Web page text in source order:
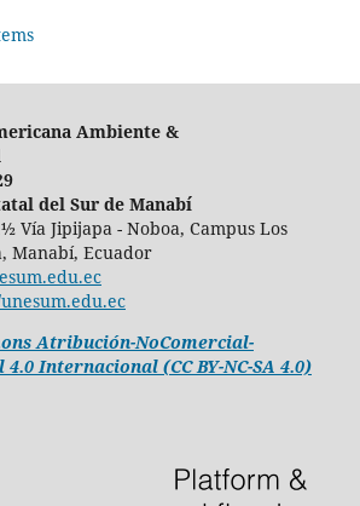
Ambiente &
del Sur de Manabí
Vía Jipijapa - Noboa, Campus Los
Manabí, Ecuador
Atribución-NoComercial-
Internacional (CC BY-NC-SA 4.0)